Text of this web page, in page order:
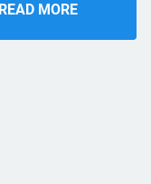
READ MORE